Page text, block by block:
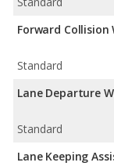
Forward Collision
Standard
Lane Departure
Standard
Lane Keeping